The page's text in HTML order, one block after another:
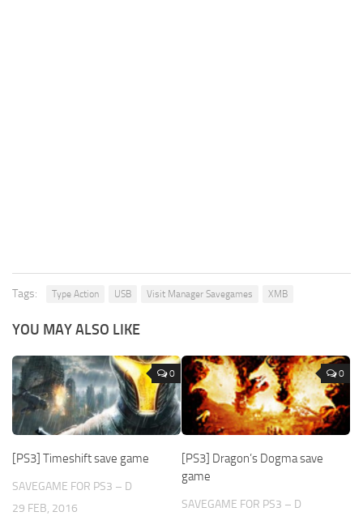
Tags: Type Action USB Visit Manager Savegames XMB
YOU MAY ALSO LIKE
0
[PS3] Timeshift save game
SAVEGAME FOR PS3 – D
29 FEB, 2016
0
[PS3] Dragon’s Dogma save
game
SAVEGAME FOR PS3 – D